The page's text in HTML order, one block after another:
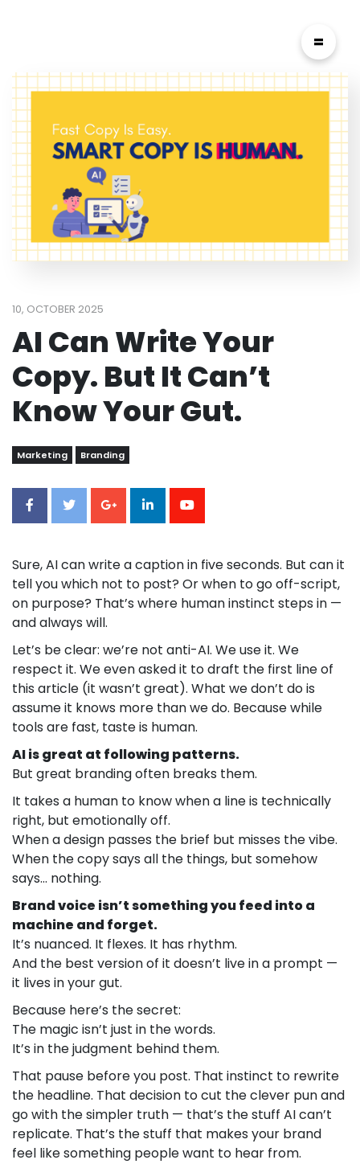
=
10, OCTOBER 2025
AI Can Write Your
Copy. But It Can’t
Know Your Gut.
Marketing Branding
Sure, AI can write a caption in five seconds. But can it
tell you which not to post? Or when to go off-script,
on purpose? That’s where human instinct steps in —
and always will.
Let’s be clear: we’re not anti-AI. We use it. We
respect it. We even asked it to draft the first line of
this article (it wasn’t great). What we don’t do is
assume it knows more than we do. Because while
tools are fast, taste is human.
AI is great at following patterns.
But great branding often breaks them.
It takes a human to know when a line is technically
right, but emotionally off.
When a design passes the brief but misses the vibe.
When the copy says all the things, but somehow
says… nothing.
Brand voice isn’t something you feed into a
machine and forget.
It’s nuanced. It flexes. It has rhythm.
And the best version of it doesn’t live in a prompt —
it lives in your gut.
Because here’s the secret:
The magic isn’t just in the words.
It’s in the judgment behind them.
That pause before you post. That instinct to rewrite
the headline. That decision to cut the clever pun and
go with the simpler truth — that’s the stuff AI can’t
replicate. That’s the stuff that makes your brand
feel like something people want to hear from.